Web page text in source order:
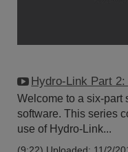
Hydro-Link Part
Welcome to a six-
software. This series
use of Hydro-Link...